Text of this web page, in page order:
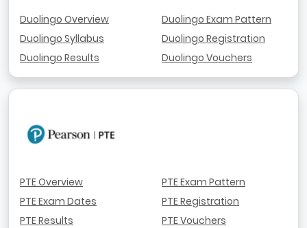
Duolingo Overview
Duolingo Syllabus
Duolingo Results
Duolingo Exam Pattern
Duolingo Registration
Duolingo Vouchers
PTE Overview
PTE Exam Dates
PTE Results
PTE Exam Pattern
PTE Registration
PTE Vouchers